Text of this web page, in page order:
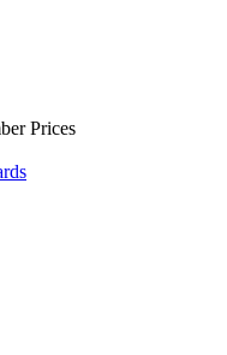
Prices